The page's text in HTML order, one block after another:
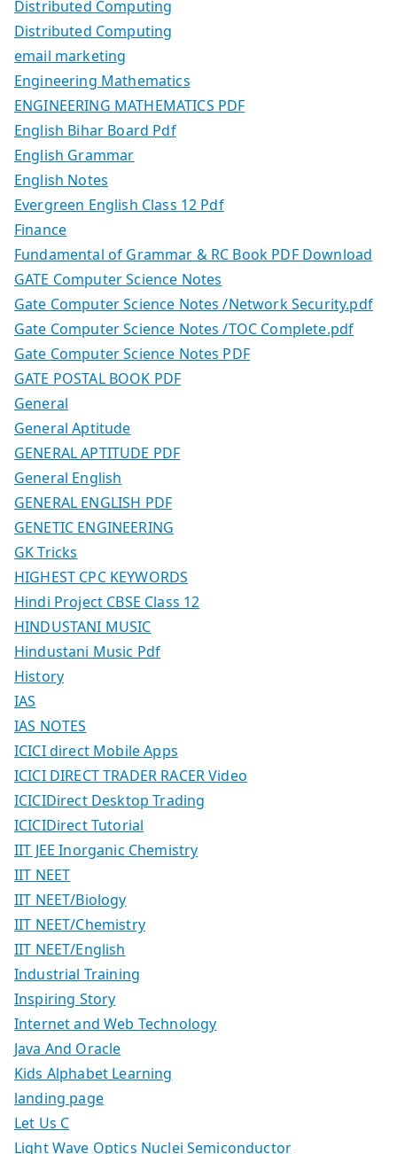
Distributed Computing
Distributed Computing
email marketing
Engineering Mathematics
ENGINEERING MATHEMATICS PDF
English Bihar Board Pdf
English Grammar
English Notes
Evergreen English Class 12 Pdf
Finance
Fundamental of Grammar & RC Book PDF Download
GATE Computer Science Notes
Gate Computer Science Notes /Network Security.pdf
Gate Computer Science Notes /TOC Complete.pdf
Gate Computer Science Notes PDF
GATE POSTAL BOOK PDF
General
General Aptitude
GENERAL APTITUDE PDF
General English
GENERAL ENGLISH PDF
GENETIC ENGINEERING
GK Tricks
HIGHEST CPC KEYWORDS
Hindi Project CBSE Class 12
HINDUSTANI MUSIC
Hindustani Music Pdf
History
IAS
IAS NOTES
ICICI direct Mobile Apps
ICICI DIRECT TRADER RACER Video
ICICIDirect Desktop Trading
ICICIDirect Tutorial
IIT JEE Inorganic Chemistry
IIT NEET
IIT NEET/Biology
IIT NEET/Chemistry
IIT NEET/English
Industrial Training
Inspiring Story
Internet and Web Technology
Java And Oracle
Kids Alphabet Learning
landing page
Let Us C
Light Wave Optics Nuclei Semiconductor